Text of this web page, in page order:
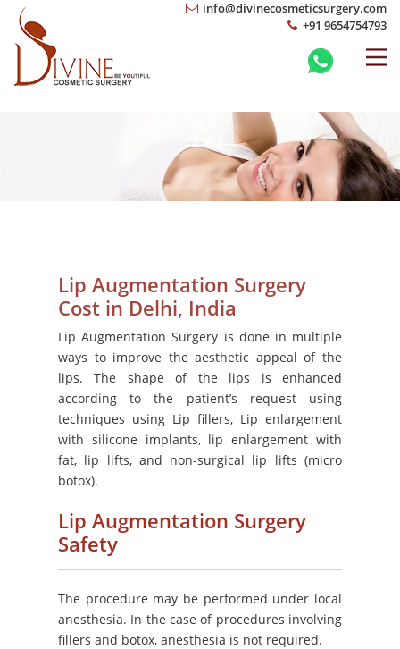
info@divinecosmeticsurgery.com
+91 9654754793
Lip Augmentation Surgery
Cost in Delhi, India
Lip Augmentation Surgery is done in multiple
ways to improve the aesthetic appeal of the
lips. The shape of the lips is enhanced
according to the patient’s request using
techniques using Lip fillers, Lip enlargement
with silicone implants, lip enlargement with
fat, lip lifts, and non-surgical lip lifts (micro
botox).
Lip Augmentation Surgery
Safety
The procedure may be performed under local
anesthesia. In the case of procedures involving
fillers and botox, anesthesia is not required.